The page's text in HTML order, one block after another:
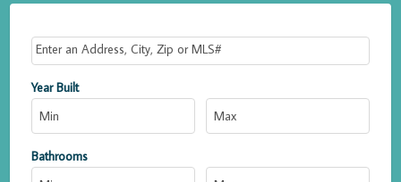
Year Built
Bathrooms